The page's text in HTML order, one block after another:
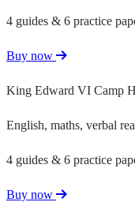
4 guides & 6 practice
Buy now
King Edward VI Camp
English, maths, verbal
4 guides & 6 practice
Buy now